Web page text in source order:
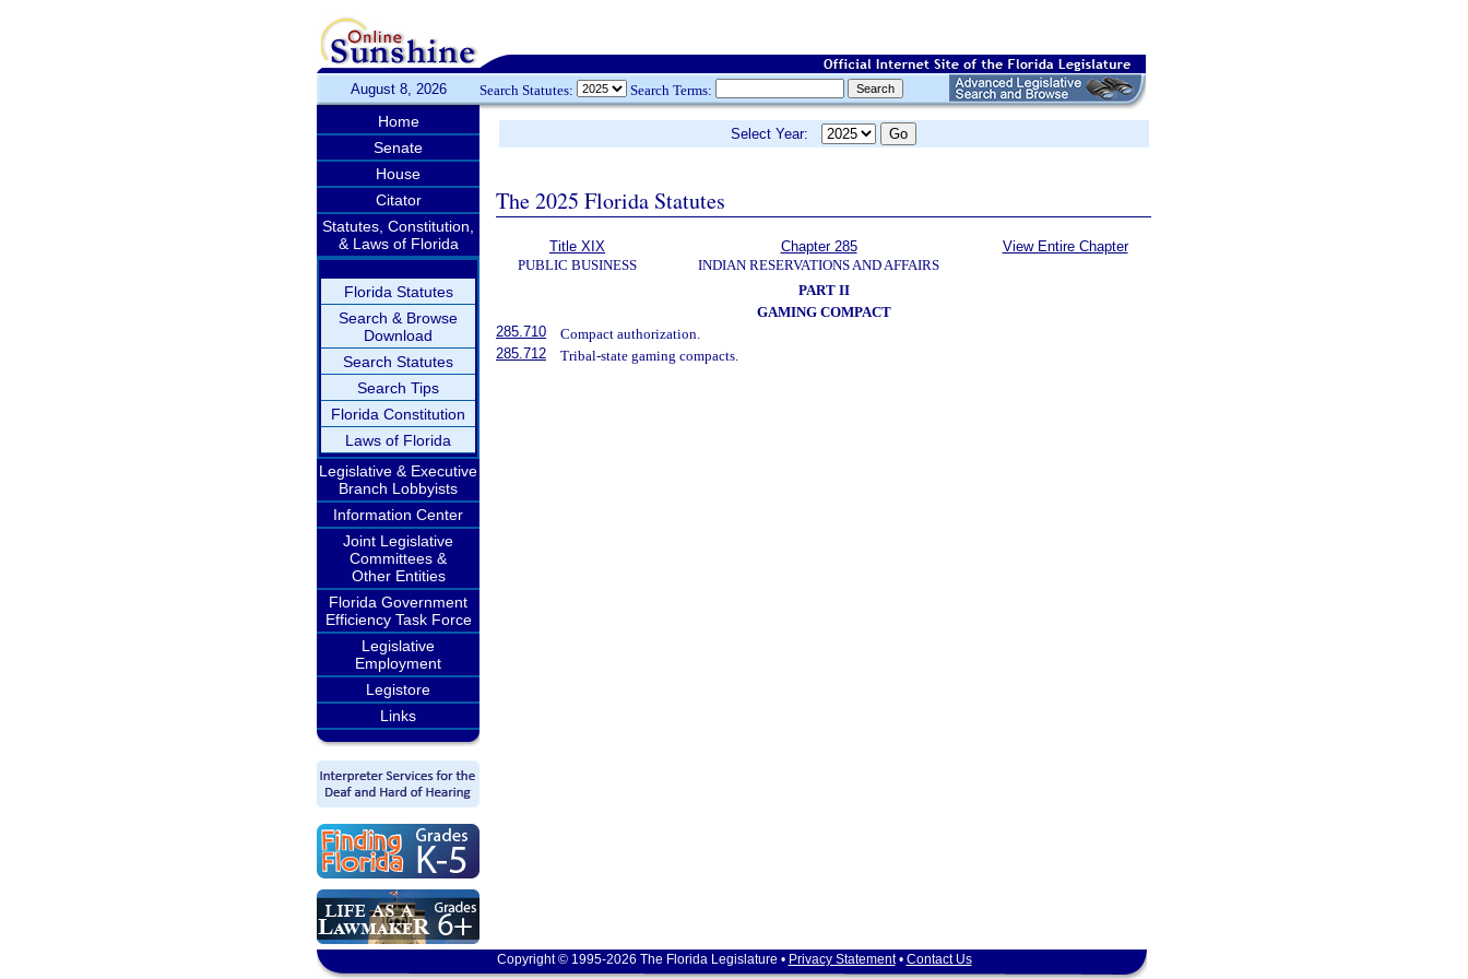
August 8, 2026 Search Statutes: Search Terms:
Home
Senate
House
Citator
Statutes, Constitution,
& Laws of Florida
Florida Statutes
Search & Browse
Download
Search Statutes
Search Tips
Florida Constitution
Laws of Florida
Legislative & Executive
Branch Lobbyists
Information Center
Joint Legislative
Committees &
Other Entities
Florida Government
Efficiency Task Force
Legislative
Employment
Legistore
Links
Select Year:
The 2025 Florida Statutes
Title XIX
PUBLIC BUSINESS
Chapter 285
INDIAN RESERVATIONS AND AFFAIRS
View Entire Chapter
PART II
GAMING COMPACT
285.710
Compact authorization.
285.712
Tribal-state gaming compacts.
Copyright © 1995-2026 The Florida Legislature • Privacy Statement• Contact Us